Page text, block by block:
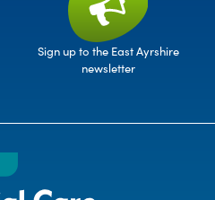
Sign up to the East Ayrshire
newsletter